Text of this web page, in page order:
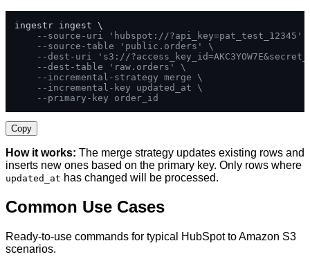
ingestr ingest \
--source-uri 'hubspot://?api_key=pat_test_12345'
--source-table 'public.orders' \
--dest-uri 's3://
--dest-table 'raw.orders' \
--incremental-strategy merge \
--incremental-key updated_at \
--primary-key order_id
Copy
How it works: The merge strategy updates existing rows and
inserts new ones based on the primary key. Only rows where
updated_at has changed will be processed.
Common Use Cases
Ready-to-use commands for typical HubSpot to Amazon S3
scenarios.